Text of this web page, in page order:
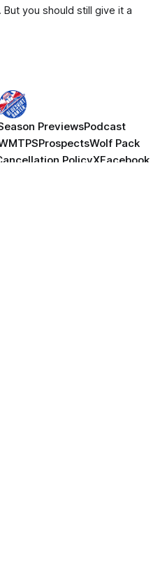
you should still give it a
PreviewsPodcast
MTPSProspectsWolf Pack
PolicyXFacebook